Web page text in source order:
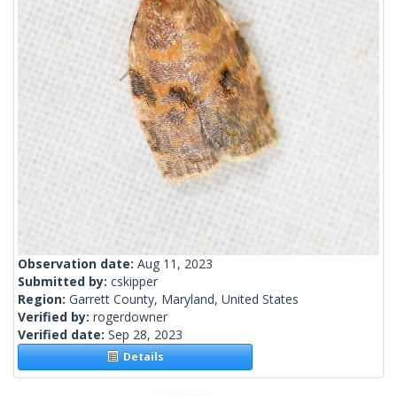
Observation date: Aug 11, 2023
Submitted by: cskipper
Region: Garrett County, Maryland, United States
Verified by: rogerdowner
Verified date: Sep 28, 2023
Details